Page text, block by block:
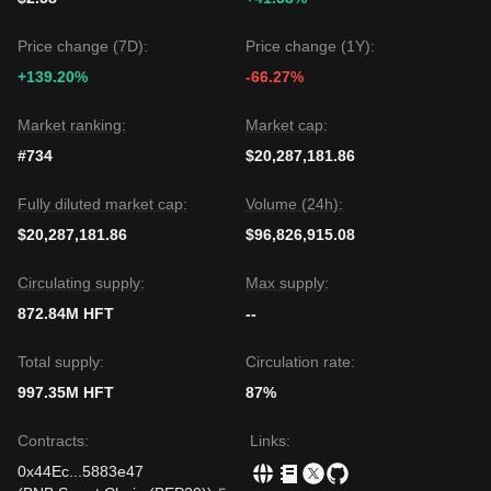
Price change (7D):
+139.20%
Price change (1Y):
-66.27%
Market ranking:
#734
Market cap:
$20,287,181.86
Fully diluted market cap:
$20,287,181.86
Volume (24h):
$96,826,915.08
Circulating supply:
872.84M HFT
Max supply:
--
Total supply:
997.35M HFT
Circulation rate:
87%
Contracts:
0x44Ec
5883e47
Links: